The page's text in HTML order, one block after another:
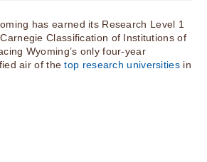
has earned its Research Level 1
Classification of Institutions of
Wyoming’s only four-year
air of thetop research universitiesin